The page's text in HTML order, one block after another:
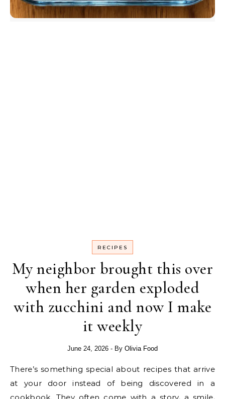
RECIPES
My neighbor brought this over
when her garden exploded
with zucchini and now I make
it weekly
June 24, 2026 - By Olivia Food
There’s something special about recipes that arrive
at your door instead of being discovered in a
cookbook. They often come with a story, a smile,